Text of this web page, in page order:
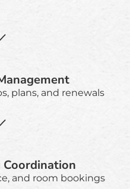
plans, and renewals
Coordination
and room bookings